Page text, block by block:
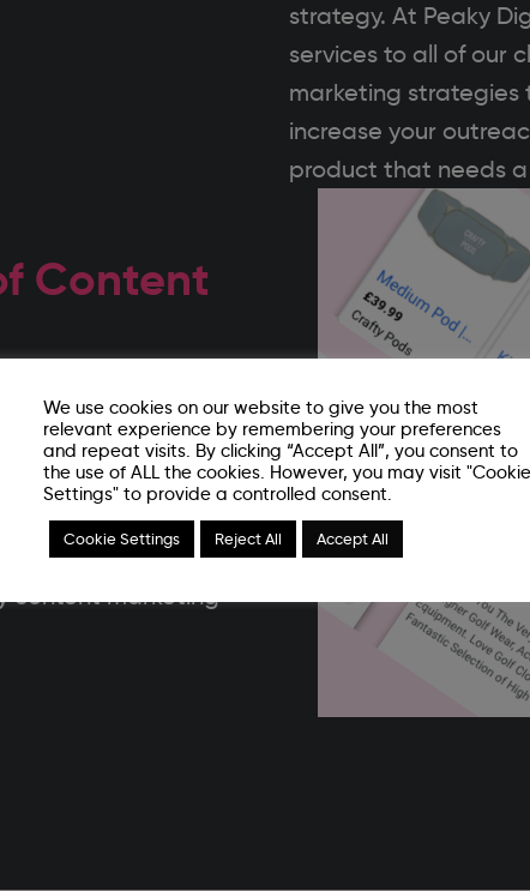
strategy. At Peaky
services to all of our
marketing strategies
increase your
product that needs
Content
any content that is then
posts. It also extends
reviews. The idea of
on a specific topic or
itself. This can be
content marketing
We use cookies on our website to give you the most
relevant experience by remembering your preferences
and repeat visits. By clicking “Accept All”, you consent to
the use of ALL the cookies. However, you may visit "Cookie
Settings" to provide a controlled consent.
Cookie Settings Reject All Accept All